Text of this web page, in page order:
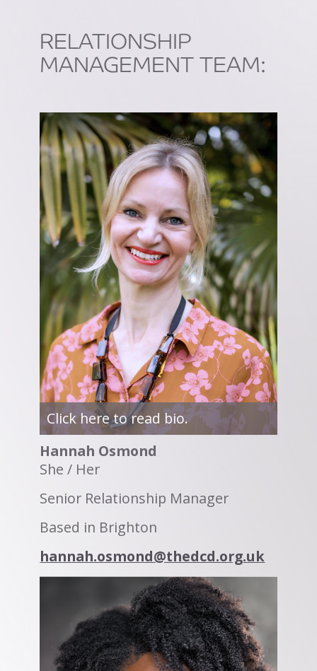
RELATIONSHIP
MANAGEMENT TEAM:
Click here to read bio.
Hannah Osmond
She / Her
Senior Relationship Manager
Based in Brighton
hannah.osmond@thedcd.org.uk